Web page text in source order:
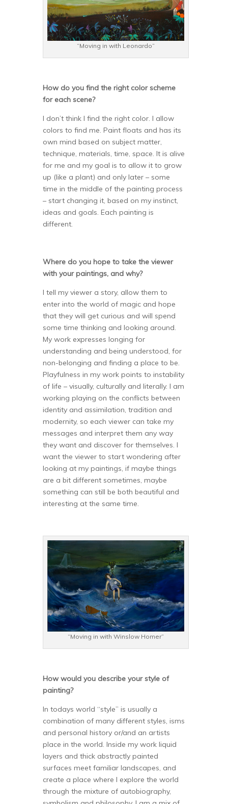
“Moving in with Leonardo”
How do you find the right color scheme
for each scene?
I don’t think I find the right color. I allow
colors to find me. Paint floats and has its
own mind based on subject matter,
technique, materials, time, space. It is alive
for me and my goal is to allow it to grow
up (like a plant) and only later – some
time in the middle of the painting process
– start changing it, based on my instinct,
ideas and goals. Each painting is
different.
Where do you hope to take the viewer
with your paintings, and why?
I tell my viewer a story, allow them to
enter into the world of magic and hope
that they will get curious and will spend
some time thinking and looking around.
My work expresses longing for
understanding and being understood, for
non-belonging and finding a place to be.
Playfulness in my work points to instability
of life – visually, culturally and literally. I am
working playing on the conflicts between
identity and assimilation, tradition and
modernity, so each viewer can take my
messages and interpret them any way
they want and discover for themselves. I
want the viewer to start wondering after
looking at my paintings, if maybe things
are a bit different sometimes, maybe
something can still be both beautiful and
interesting at the same time.
“Moving in with Winslow Homer”
How would you describe your style of
painting?
In todays world “style” is usually a
combination of many different styles, isms
and personal history or/and an artists
place in the world. Inside my work liquid
layers and thick abstractly painted
surfaces meet familiar landscapes, and
create a place where I explore the world
through the mixture of autobiography,